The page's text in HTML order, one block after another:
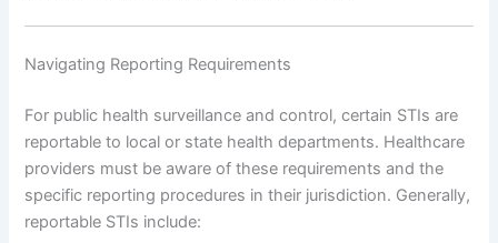
Navigating Reporting Requirements
For public health surveillance and control, certain STIs are
reportable to local or state health departments. Healthcare
providers must be aware of these requirements and the
specific reporting procedures in their jurisdiction. Generally,
reportable STIs include: